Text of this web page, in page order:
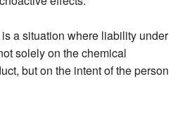
a situation where liability under
solely on the chemical
but on the intent of the person